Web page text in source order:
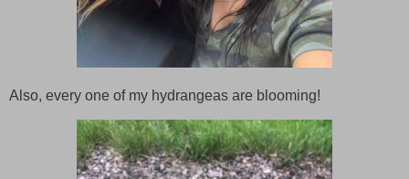
Also, every one of my hydrangeas are blooming!